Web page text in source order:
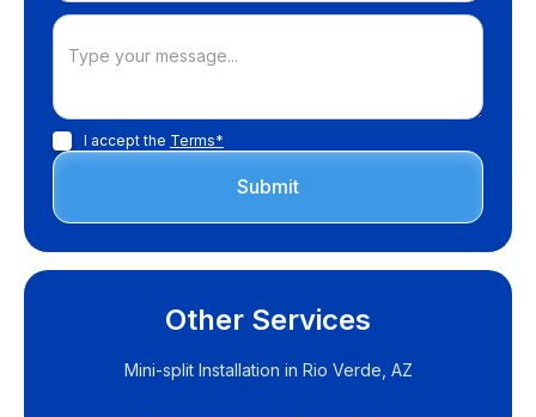
I accept the Terms*
Other Services
Mini-split Installation in Rio Verde, AZ